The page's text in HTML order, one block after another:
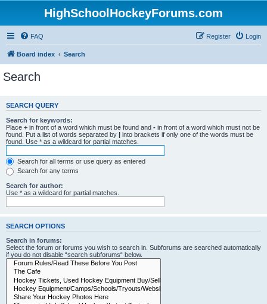
HighSchoolHockeyForums.com
FAQ Login
Register
Board index Search
Search
SEARCH QUERY
Search for keywords:
Place + in front of a word which must be found and - in front of a word which must not be
found. Put a list of words separated by | into brackets if only one of the words must be
found. Use * as a wildcard for partial matches.
Search for all terms or use query as entered
Search for any terms
Search for author:
Use * as a wildcard for partial matches.
SEARCH OPTIONS
Search in forums:
Select the forum or forums you wish to search in. Subforums are searched automatically
if you do not disable “search subforums“ below.